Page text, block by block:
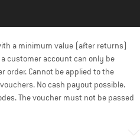
a minimum value (after returns)
customer account can only be
order. Cannot be applied to the
No cash payout possible.
The voucher must not be passed